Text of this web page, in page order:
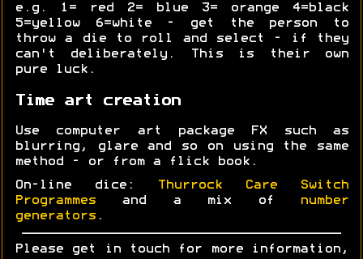
e.g. 1= red 2= blue 3= orange 4=black
5=yellow 6=white - get the person to
throw a die to roll and select - if they
can't deliberately. This is their own
pure luck.
Time art creation
Use computer art package FX such as
blurring, glare and so on using the same
method - or from a flick book.
On-line dice:
Thurrock Care Switch
Programmes and a mix of
number
generators .
Please get in touch for more information,